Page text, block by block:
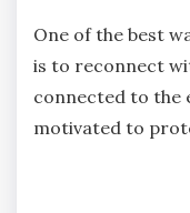
One of the best
is to reconnect
connected to the
motivated to